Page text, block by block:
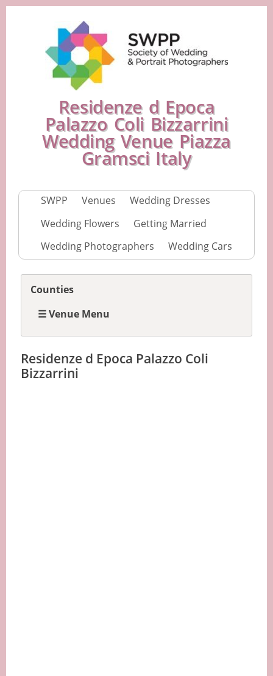
Residenze d Epoca
Palazzo Coli Bizzarrini
Wedding Venue Piazza
Gramsci Italy
SWPP Venues
Wedding Dresses
Wedding Flowers
Getting Married
Wedding Photographers
Wedding Cars
Residenze d Epoca Palazzo Coli
Bizzarrini
Counties
☰ Venue Menu